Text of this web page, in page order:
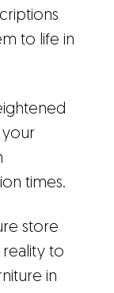
to life in
your
times.
store
to
in